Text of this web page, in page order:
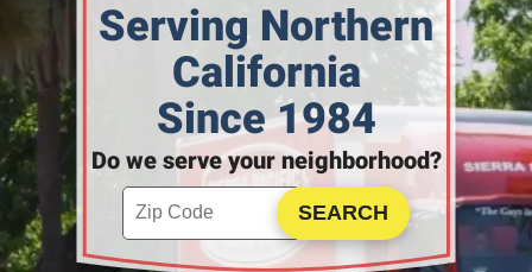
Serving Northern
California
Since 1984
Do we serve your neighborhood?
Enter your ZIP code to check service availability
Click to Search